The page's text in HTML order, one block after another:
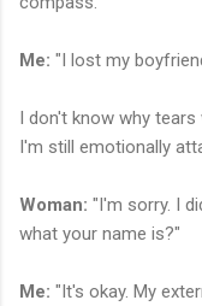
Me: "I lost my
I don't know why
I'm still emotionally
Woman: "I'm sorry. I
what your name is?"
Me: "It's okay. My